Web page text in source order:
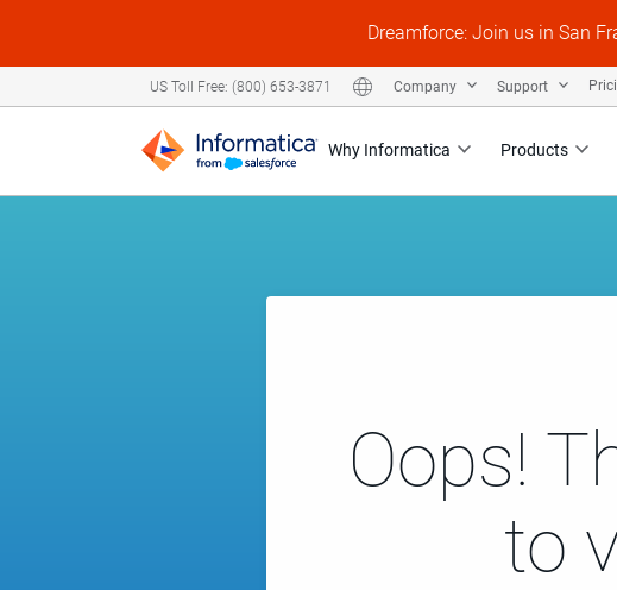
Dreamforce: Join us in San
Why Informatica Products
US Toll Free: (800) 653-3871 Company Support
Oops!
to